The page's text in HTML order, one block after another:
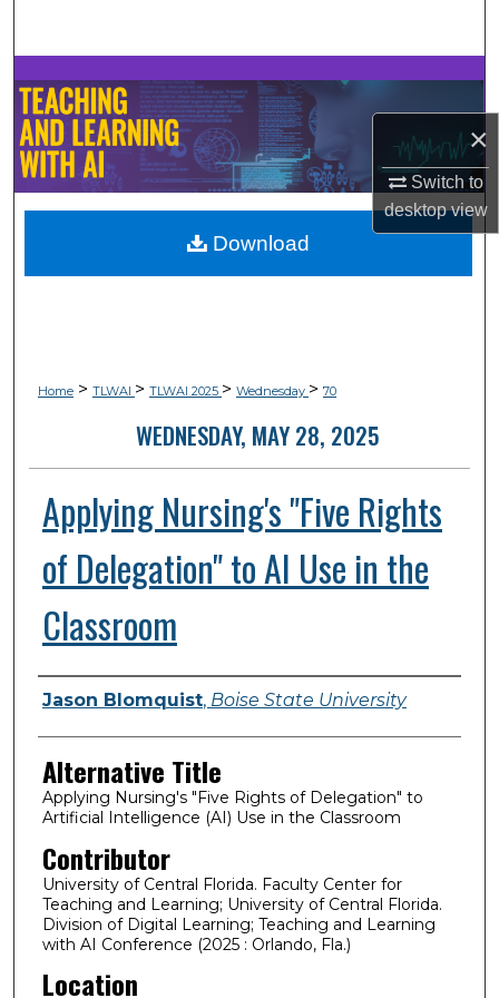
×
Switch to
desktopview
Browse Collections
My Account
About
Digital Commons Network™
Home > TLWAI > TLWAI 2025 > Wednesday > 70
WEDNESDAY, MAY 28, 2025
Applying Nursing's "Five Rights
of Delegation" to AI Use in the
Classroom
Presenter Information
Jason Blomquist, Boise State University
Alternative Title
Applying Nursing's "Five Rights of Delegation" to
Artificial Intelligence (AI) Use in the Classroom
Contributor
University of Central Florida. Faculty Center for
Teaching and Learning; University of Central Florida.
Division of Digital Learning; Teaching and Learning
with AI Conference (2025 : Orlando, Fla.)
Location
Download